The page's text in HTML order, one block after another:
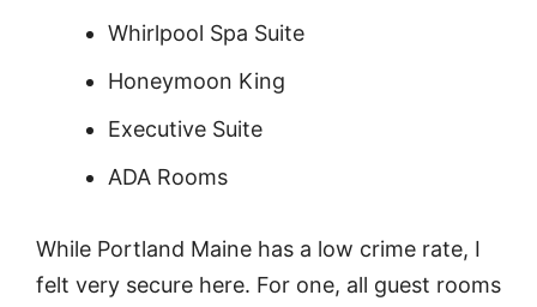
Whirlpool Spa Suite
Honeymoon King
Executive Suite
ADA Rooms
While Portland Maine has a low crime rate, I
felt very secure here. For one, all guest rooms